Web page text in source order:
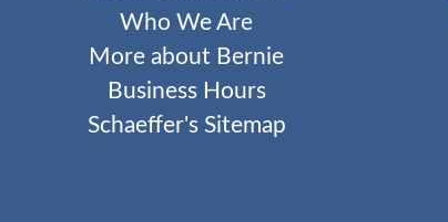
Who We Are
More about Bernie
Business Hours
Schaeffer's Sitemap